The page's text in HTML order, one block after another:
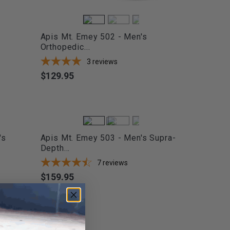
Apis Mt. Emey 502 - Men's
Orthopedic...
3 reviews
Price
$129.95
Apis Mt. Emey 503 - Men's Supra-
Depth...
7 reviews
Price
$159.95